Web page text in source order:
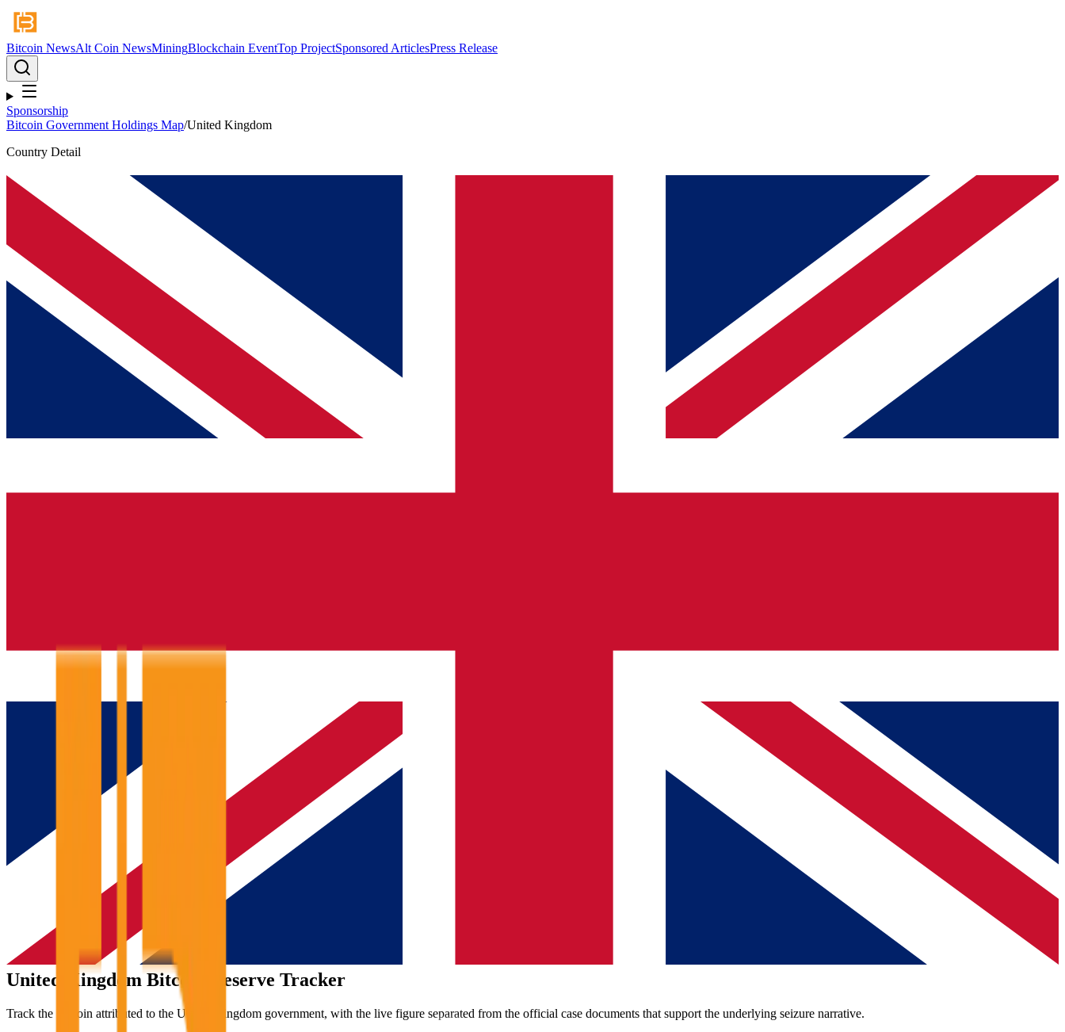
Bitcoin NewsAlt Coin NewsMiningBlockchain EventTop ProjectSponsored ArticlesPress Release
Sponsorship
Bitcoin Government Holdings Map/United Kingdom
Country Detail
United Kingdom Bitcoin Reserve Tracker
Track the Bitcoin attributed to the United Kingdom government, with the live figure separated from the official case documents that support the underlying seizure narrative.